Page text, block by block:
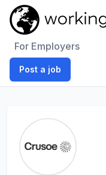
For Employers
Post a job